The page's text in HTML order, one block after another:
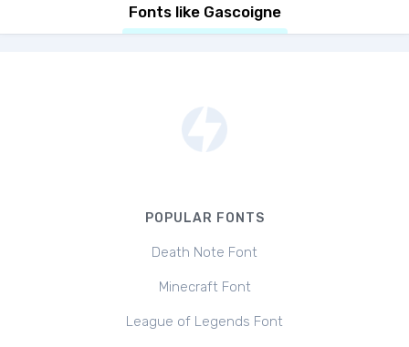
Fonts like Gascoigne
POPULAR FONTS
Death Note Font
Minecraft Font
League of Legends Font